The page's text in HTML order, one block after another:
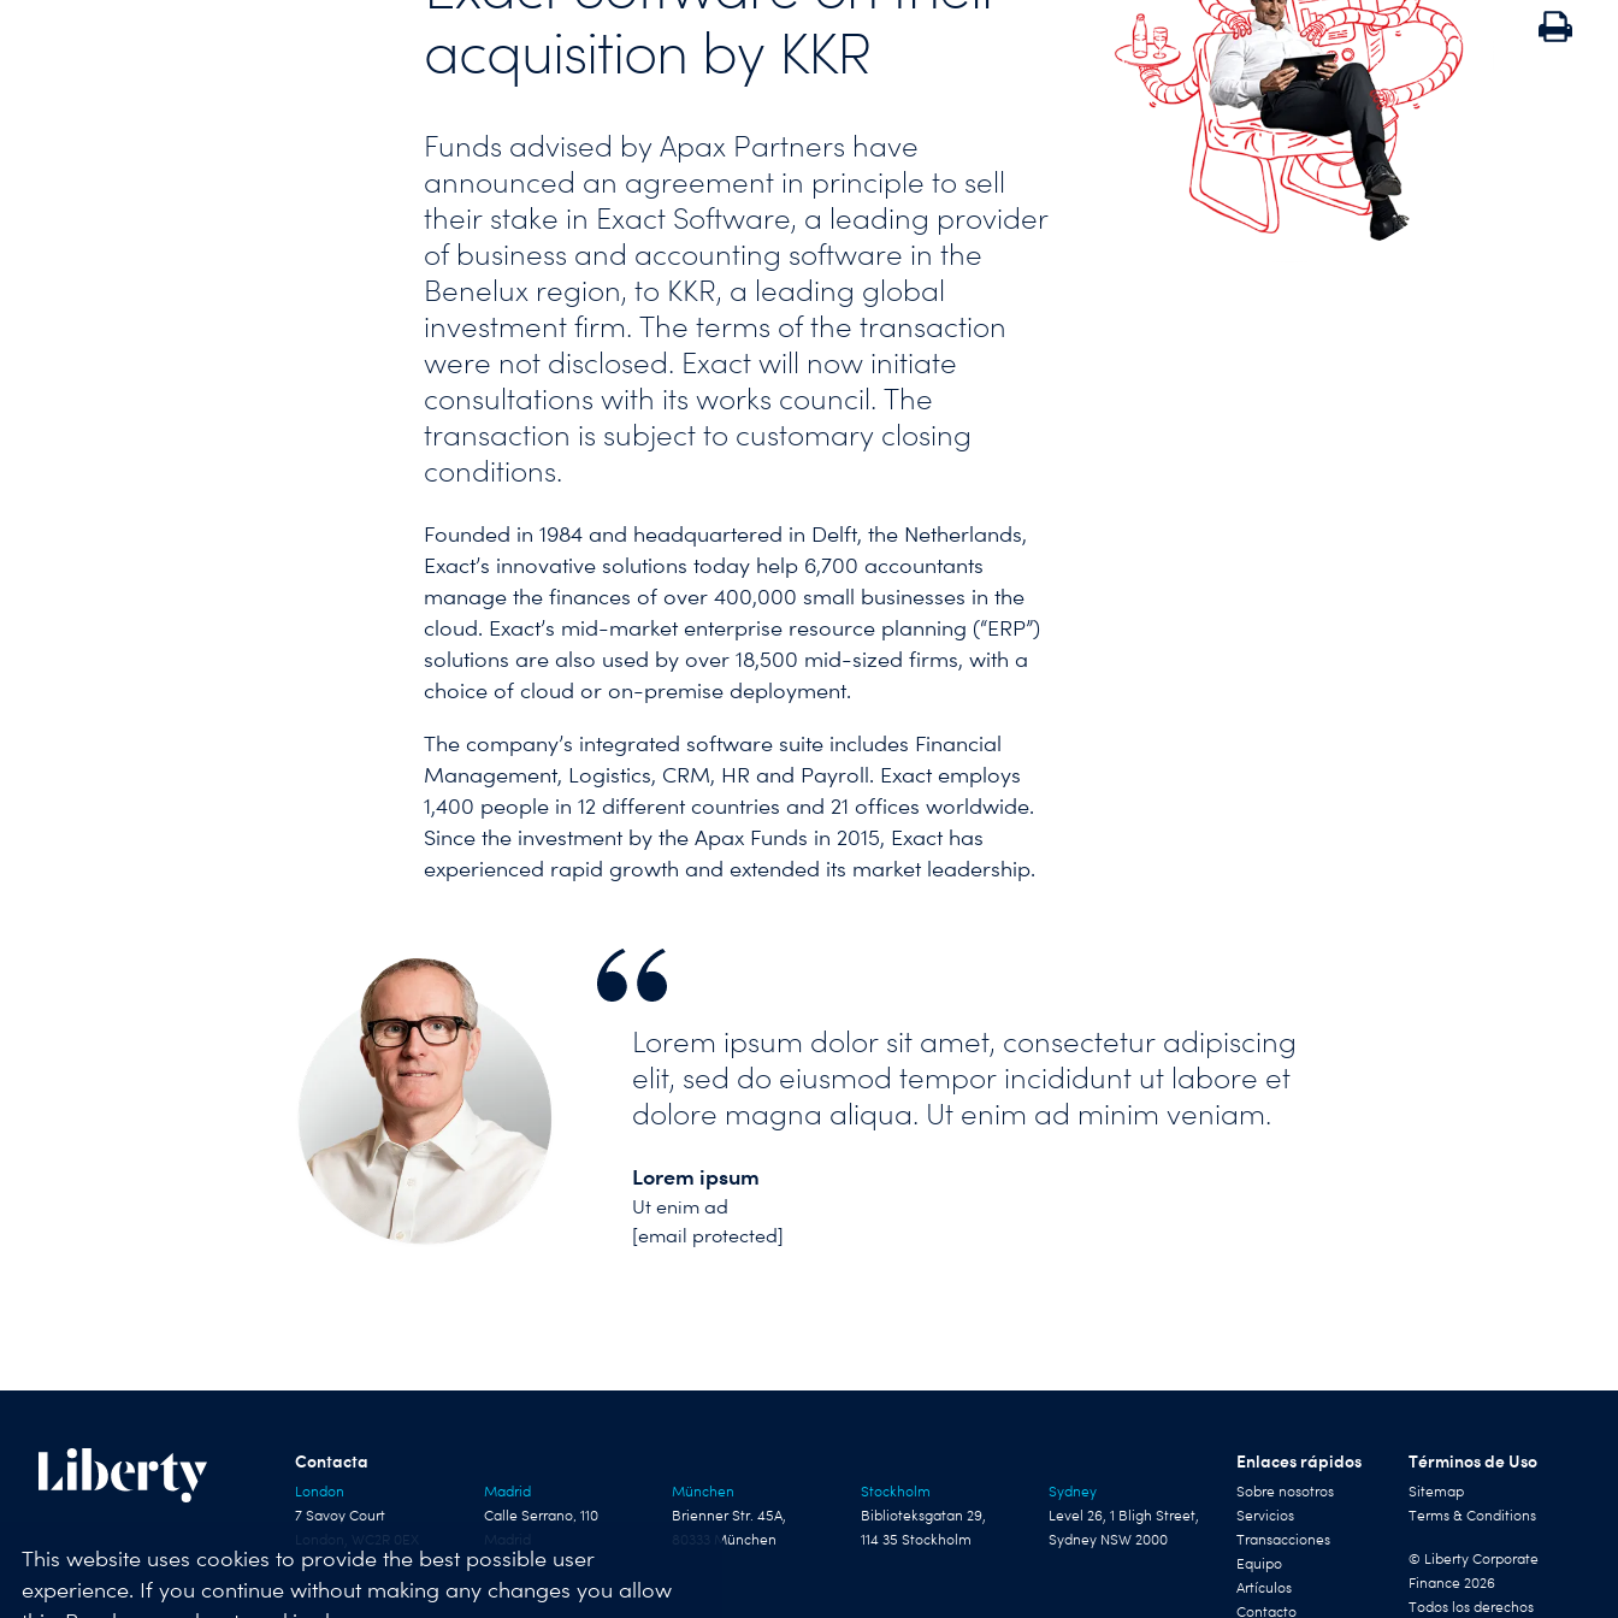
Print
acquisition by KKR
Funds advised by Apax Partners have
announced an agreement in principle to sell
their stake in Exact Software, a leading provider
of business and accounting software in the
Benelux region, to KKR, a leading global
investment firm. The terms of the transaction
were not disclosed. Exact will now initiate
consultations with its works council. The
transaction is subject to customary closing
conditions.
Founded in 1984 and headquartered in Delft, the Netherlands,
Exact’s innovative solutions today help 6,700 accountants
manage the finances of over 400,000 small businesses in the
cloud. Exact’s mid-market enterprise resource planning (“ERP”)
solutions are also used by over 18,500 mid-sized firms, with a
choice of cloud or on-premise deployment.
The company’s integrated software suite includes Financial
Management, Logistics, CRM, HR and Payroll. Exact employs
1,400 people in 12 different countries and 21 offices worldwide.
Since the investment by the Apax Funds in 2015, Exact has
experienced rapid growth and extended its market leadership.
Lorem ipsum dolor sit amet, consectetur adipiscing
elit, sed do eiusmod tempor incididunt ut labore et
dolore magna aliqua. Ut enim ad minim veniam.
Lorem ipsum
Ut enim ad
[email protected]
Contacta
London
7 Savoy Court
London, WC2R 0EX
Madrid
Calle Serrano, 110
Madrid
München
Brienner Str. 45A,
80333 München
Stockholm
Biblioteksgatan 29,
114 35 Stockholm
Sydney
Level 26, 1 Bligh Street,
Sydney NSW 2000
Enlaces rápidos
Sobre nosotros
Servicios
Transacciones
Equipo
Artículos
Contacto
Términos de Uso
Sitemap
Terms & Conditions
© Liberty Corporate
Finance 2026
Todos los derechos
This website uses cookies to provide the best possible user
experience. If you continue without making any changes you allow